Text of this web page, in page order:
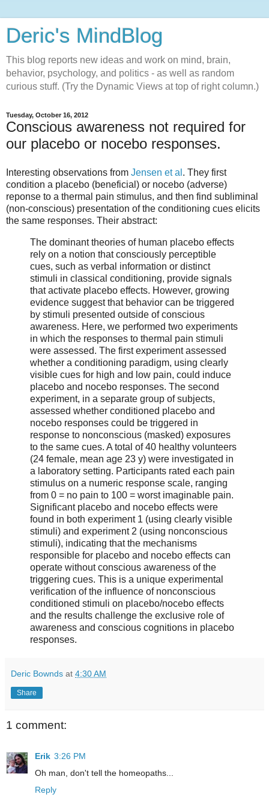
Deric's MindBlog
This blog reports new ideas and work on mind, brain,
behavior, psychology, and politics - as well as random
curious stuff. (Try the Dynamic Views at top of right column.)
Tuesday, October 16, 2012
Conscious awareness not required for
our placebo or nocebo responses.
Interesting observations from Jensen et al . They first
condition a placebo (beneficial) or nocebo (adverse)
reponse to a thermal pain stimulus, and then find subliminal
(non-conscious) presentation of the conditioning cues elicits
the same responses. Their abstract:
The dominant theories of human placebo effects
rely on a notion that consciously perceptible
cues, such as verbal information or distinct
stimuli in classical conditioning, provide signals
that activate placebo effects. However, growing
evidence suggest that behavior can be triggered
by stimuli presented outside of conscious
awareness. Here, we performed two experiments
in which the responses to thermal pain stimuli
were assessed. The first experiment assessed
whether a conditioning paradigm, using clearly
visible cues for high and low pain, could induce
placebo and nocebo responses. The second
experiment, in a separate group of subjects,
assessed whether conditioned placebo and
nocebo responses could be triggered in
response to nonconscious (masked) exposures
to the same cues. A total of 40 healthy volunteers
(24 female, mean age 23 y) were investigated in
a laboratory setting. Participants rated each pain
stimulus on a numeric response scale, ranging
from 0 = no pain to 100 = worst imaginable pain.
Significant placebo and nocebo effects were
found in both experiment 1 (using clearly visible
stimuli) and experiment 2 (using nonconscious
stimuli), indicating that the mechanisms
responsible for placebo and nocebo effects can
operate without conscious awareness of the
triggering cues. This is a unique experimental
verification of the influence of nonconscious
conditioned stimuli on placebo/nocebo effects
and the results challenge the exclusive role of
awareness and conscious cognitions in placebo
responses.
Deric Bownds at 4:30 AM
Share
1 comment:
Erik 3:26 PM
Oh man, don't tell the homeopaths...
Reply